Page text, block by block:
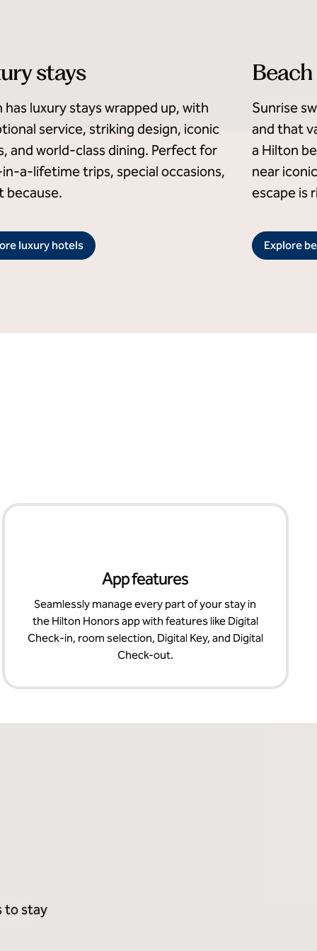
stays
has luxury stays wrapped up, with
service, striking design, iconic
and world-class dining. Perfect for
a-lifetime trips, special occasions,
because.
luxury hotels
Sunrise
and that
a Hilton
near
escape is
Explore
App features
Seamlessly manage every part of your stay in
the Hilton Honors app with features like Digital
Check‑in, room selection, Digital Key, and Digital
Check-out.
to stay